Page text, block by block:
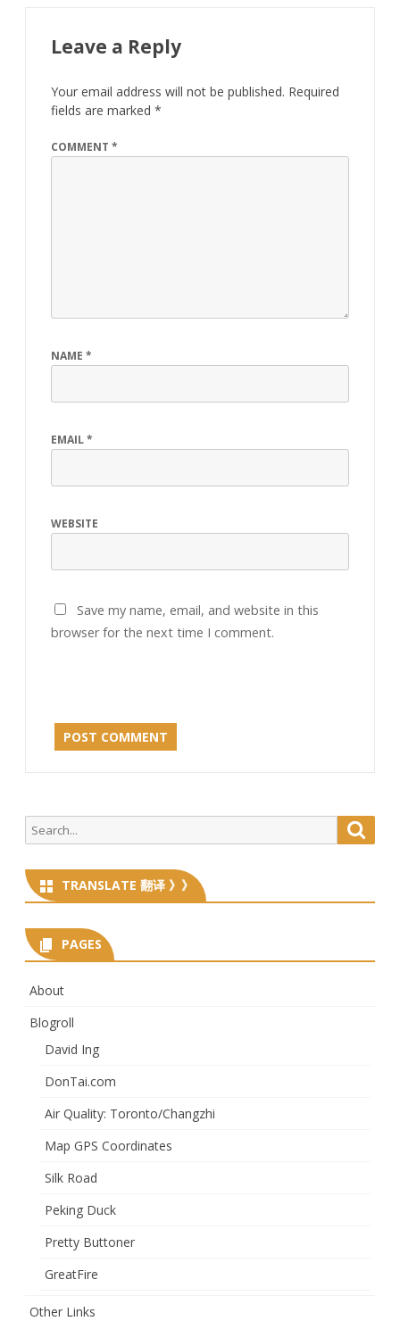
Leave a Reply
Your email address will not be published. Required
fields are marked *
COMMENT *
NAME *
EMAIL*
WEBSITE
Save my name, email, and website in this
browser for the next time I comment.
Search
for:
TRANSLATE 翻译 》》
PAGES
About
Blogroll
David Ing
DonTai.com
Air Quality: Toronto/Changzhi
Map GPS Coordinates
Silk Road
Peking Duck
Pretty Buttoner
GreatFire
Other Links